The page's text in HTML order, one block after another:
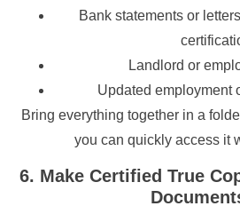
Bank statements or
Landlord or
Updated employment
Bring everything together in a
you can quickly access it
6. Make Certified True